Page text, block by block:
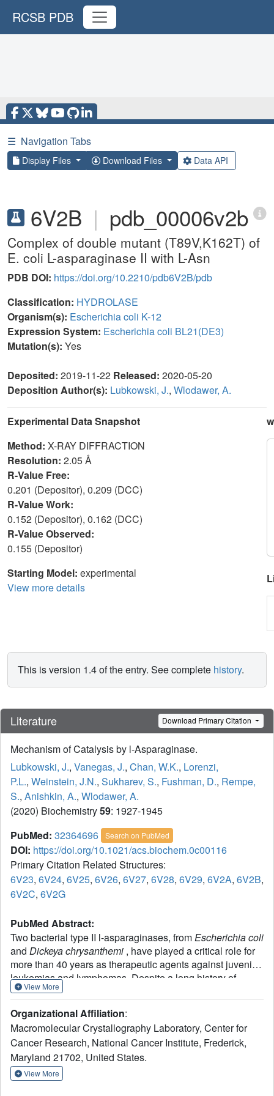
RCSB PDB
☰ Navigation Tabs
Display Files Download Files Data API
6V2B | pdb_00006v2b
Complex of double mutant (T89V,K162T) of
E. coli L-asparaginase II with L-Asn
PDB DOI: https://doi.org/10.2210/pdb6V2B/pdb
Classification: HYDROLASE
Organism(s): Escherichia coli K-12
Expression System: Escherichia coli BL21(DE3)
Mutation(s): Yes
Deposited: 2019-11-22 Released: 2020-05-20
Deposition Author(s): Lubkowski, J., Wlodawer, A.
Experimental Data Snapshot
Method: X-RAY DIFFRACTION
Resolution: 2.05 Å
R-Value Free:
0.201 (Depositor), 0.209 (DCC)
R-Value Work:
0.152 (Depositor), 0.162 (DCC)
R-Value Observed:
0.155 (Depositor)
Starting Model: experimental
View more details
This is version 1.4 of the entry. See complete history.
Literature Download Primary Citation
Mechanism of Catalysis by l-Asparaginase.
Lubkowski, J., Vanegas, J., Chan, W.K., Lorenzi,
P.L., Weinstein, J.N., Sukharev, S., Fushman, D., Rempe,
S., Anishkin, A., Wlodawer, A.
(2020) Biochemistry59: 1927-1945
PubMed: 32364696 Search on PubMed
DOI: https://doi.org/10.1021/acs.biochem.0c00116
Primary Citation Related Structures:
6V23, 6V24, 6V25, 6V26, 6V27, 6V28, 6V29, 6V2A, 6V2B,
6V2C, 6V2G
PubMed Abstract:
Two bacterial type II l-asparaginases, fromEscherichia coli
and Dickeya chrysanthemi , have played a critical role for
more than 40 years as therapeutic agents against juvenile
leukemias and lymphomas. Despite a long history of
successful pharmacological applications and the apparent
regarding major steps of the mechanism. In this report, we
provide a detailed description of the reaction catalyzed by
E. colitype II l-asparaginase (EcAII). Our model was
developed on the basis of new structural and biochemical
experiments combined with previously published data.
The proposed mechanism is supported by quantum
View More
Organizational Affiliation:
Macromolecular Crystallography Laboratory, Center for
Cancer Research, National Cancer Institute, Frederick,
Maryland 21702, United States.
View More